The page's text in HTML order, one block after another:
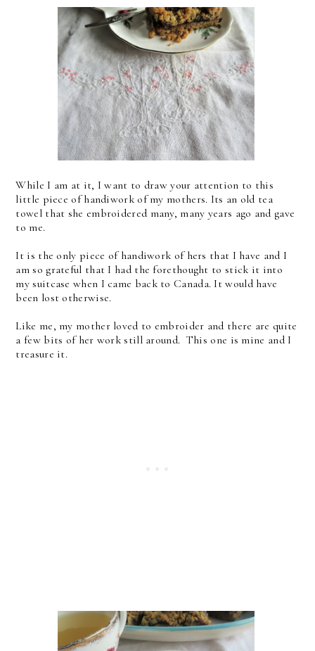
While I am at it, I want to draw your attention to this
little piece of handiwork of my mothers. Its an old tea
towel that she embroidered many, many years ago and gave
to me.
It is the only piece of handiwork of hers that I have and I
am so grateful that I had the forethought to stick it into
my suitcase when I came back to Canada. It would have
been lost otherwise.
Like me, my mother loved to embroider and there are quite
a few bits of her work still around. This one is mine and I
treasure it.